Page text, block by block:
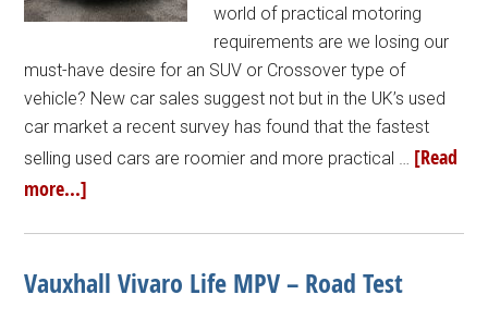
world of practical motoring
requirements are we losing our
must-have desire for an SUV or Crossover type of
vehicle? New car sales suggest not but in the UK’s used
car market a recent survey has found that the fastest
selling used cars are roomier and more practical … [Read
more...]
Vauxhall Vivaro Life MPV – Road Test